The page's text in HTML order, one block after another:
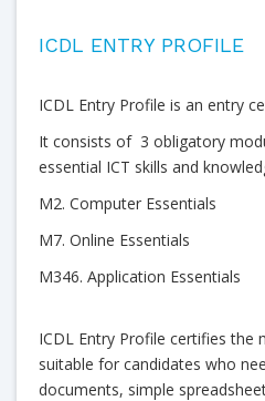
ICDL ENTRY PROFILE
ICDL Entry Profile is an entry
It consists of 3 obligatory
essential ICT skills and
M2. Computer Essentials
M7. Online Essentials
M346. Application Essentials
ICDL Entry Profile certifies the
suitable for candidates who
documents, simple